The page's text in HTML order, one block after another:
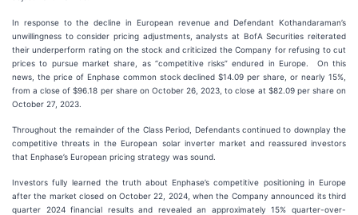
In response to the decline in European revenue and Defendant Kothandaraman’s
unwillingness to consider pricing adjustments, analysts at BofA Securities reiterated
their underperform rating on the stock and criticized the Company for refusing to cut
prices to pursue market share, as “competitive risks” endured in Europe. On this
news, the price of Enphase common stock declined $14.09 per share, or nearly 15%,
from a close of $96.18 per share on October 26, 2023, to close at $82.09 per share on
October 27, 2023.
Throughout the remainder of the Class Period, Defendants continued to downplay the
competitive threats in the European solar inverter market and reassured investors
that Enphase’s European pricing strategy was sound.
Investors fully learned the truth about Enphase’s competitive positioning in Europe
after the market closed on October 22, 2024, when the Company announced its third
quarter 2024 financial results and revealed an approximately 15% quarter-over-